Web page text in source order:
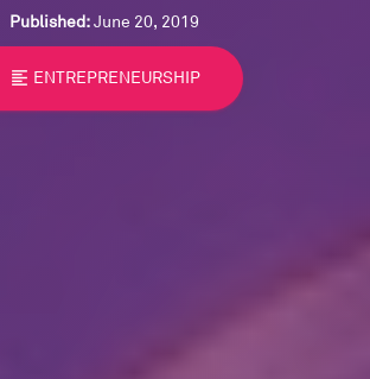
Published:June 20, 2019
format_align_left ENTREPRENEURSHIP